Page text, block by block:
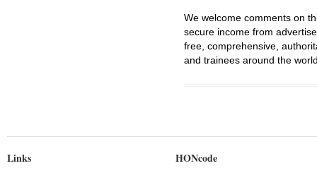
We welcome comments on
secure income from
free, comprehensive,
and trainees around the
Links HONcode